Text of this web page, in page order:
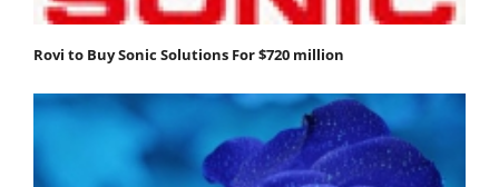
Rovi to Buy Sonic Solutions For $720 million